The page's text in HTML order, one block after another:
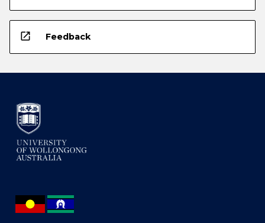
open_in_new Feedback